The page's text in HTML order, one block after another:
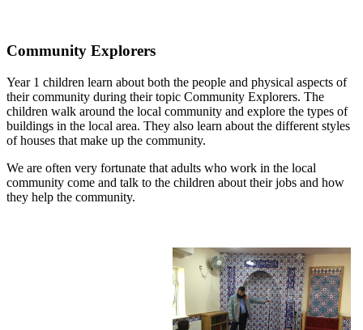
Community Explorers
Year 1 children learn about both the people and physical aspects of
their community during their topic Community Explorers. The
children walk around the local community and explore the types of
buildings in the local area. They also learn about the different styles
of houses that make up the community.
We are often very fortunate that adults who work in the local
community come and talk to the children about their jobs and how
they help the community.